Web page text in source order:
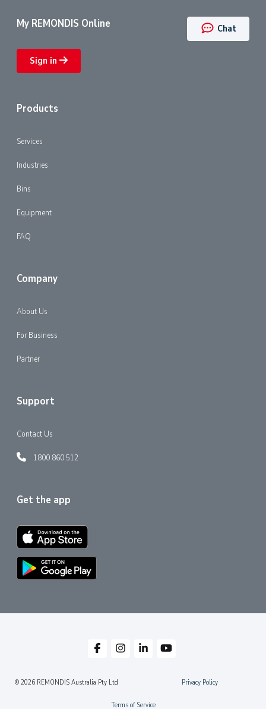
My REMONDIS Online
Sign in
Products
Services
Industries
Bins
Equipment
FAQ
Company
About Us
For Business
Partner
Support
Contact Us
1800 860 512
Get the app
Chat
© 2026 REMONDIS Australia Pty Ltd Privacy Policy
Terms of Service